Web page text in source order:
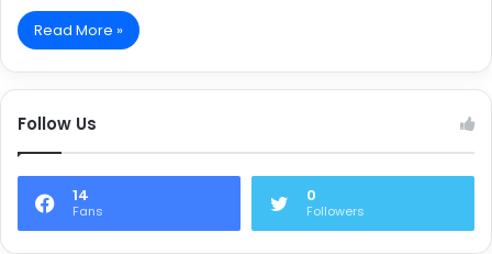
Read More »
Follow Us
14
Fans
0
Followers